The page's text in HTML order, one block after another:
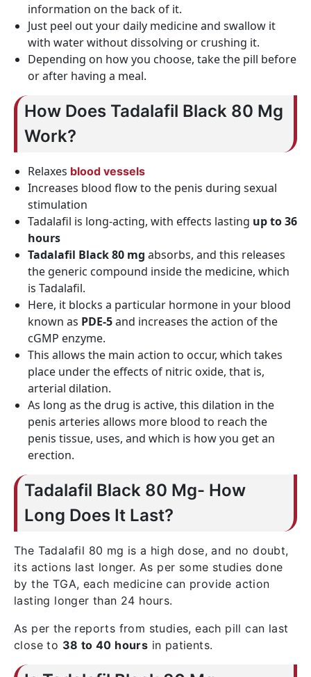
information on the back of it.
Just peel out your daily medicine and swallow it
with water without dissolving or crushing it.
Depending on how you choose, take the pill before
or after having a meal.
How Does Tadalafil Black 80 Mg
Work?
Relaxes blood vessels
Increases blood flow to the penis during sexual
stimulation
Tadalafil is long-acting, with effects lasting up to 36
hours
Tadalafil Black 80 mg absorbs, and this releases
the generic compound inside the medicine, which
is Tadalafil.
Here, it blocks a particular hormone in your blood
known as PDE-5and increases the action of the
cGMP enzyme.
This allows the main action to occur, which takes
place under the effects of nitric oxide, that is,
arterial dilation.
As long as the drug is active, this dilation in the
penis arteries allows more blood to reach the
penis tissue, uses, and which is how you get an
erection.
Tadalafil Black 80 Mg- How
Long Does It Last?
The Tadalafil 80 mg is a high dose, and no doubt,
its actions last longer. As per some studies done
by the TGA, each medicine can provide action
lasting longer than 24 hours.
As per the reports from studies, each pill can last
close to 38 to 40 hours in patients.